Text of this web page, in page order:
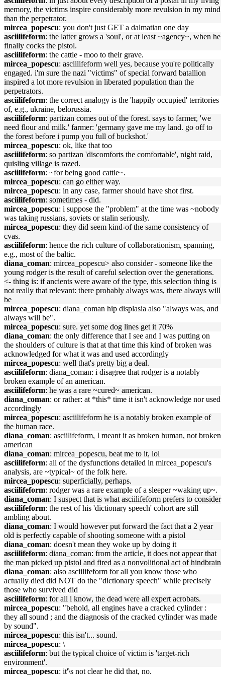
memory, the victims inspire considerably more revulsion in my mind
than the perpetrator.
mircea_popescu: you don't just GET a dalmatian one day
asciilifeform: the latter grows a 'soul', or at least ~agency~, when he
finally cocks the pistol.
asciilifeform: the cattle - moo to their grave.
mircea_popescu: asciilifeform well yes, because you're politically
engaged. i'm sure the nazi "victims" of special forward batallion
inspired a lot more revulsion in liberated population than the
perpetrators.
asciilifeform: the correct analogy is the 'happily occupied' territories
of, e.g., ukraine, belorussia.
asciilifeform: partizan comes out of the forest. says to farmer, 'we
need flour and milk.' farmer: 'germany gave me my land. go off to
the forest before i pump you full of buckshot.'
mircea_popescu: ok, like that too
asciilifeform: so partizan 'discomforts the comfortable', night raid,
quisling village is razed.
asciilifeform: ~for being good cattle~.
mircea_popescu: can go either way.
mircea_popescu: in any case, farmer should have shot first.
asciilifeform: sometimes - did.
mircea_popescu: i suppose the "problem" at the time was ~nobody
was taking russians, soviets or stalin seriously.
mircea_popescu: they did seem kind-of the same consistency of
cvas.
asciilifeform: hence the rich culture of collaborationism, spanning,
e.g., most of the baltic.
diana_coman: mircea_popescu> also consider - someone like the
young rodger is the result of careful selection over the generations.
<- thing is: if ancients were aware of the type, this selection thing is
not really that relevant: there probably always was, there always will
be
mircea_popescu: diana_coman hip displasia also "always was, and
always will be".
mircea_popescu: sure. yet some dog lines get it 70%
diana_coman: the only difference that I see and I was putting on
the shoulders of culture is that at that time this kind of broken was
acknowledged for what it was and used accordingly
mircea_popescu: well that's pretty big a deal.
asciilifeform: diana_coman: i disagree that rodger is a notably
broken example of an american.
asciilifeform: he was a rare ~cured~ american.
diana_coman: or rather: at *this* time it isn't acknowledge nor used
accordingly
mircea_popescu: asciilifeform he is a notably broken example of
the human race.
diana_coman: asciilifeform, I meant it as broken human, not broken
american
diana_coman: mircea_popescu, beat me to it, lol
asciilifeform: all of the dysfunctions detailed in mircea_popescu's
analysis, are ~typical~ of the folk here.
mircea_popescu: superficially, perhaps.
asciilifeform: rodger was a rare example of a sleeper ~waking up~.
diana_coman: I suspect that is what asciilifeform prefers to consider
asciilifeform: the rest of his 'dictionary speech' cohort are still
ambling about.
diana_coman: I would however put forward the fact that a 2 year
old is perfectly capable of shooting someone with a pistol
diana_coman: doesn't mean they woke up by doing it
asciilifeform: diana_coman: from the article, it does not appear that
the man picked up pistol and fired as a nonvolitional act of hindbrain
diana_coman: also asciilifeform for all you know those who
actually died did NOT do the "dictionary speech" while precisely
those who survived did
asciilifeform: for all i know, the dead were all expert acrobats.
mircea_popescu: "behold, all engines have a cracked cylinder :
they all sound ; and the diagnosis of the cracked cylinder was made
by sound".
mircea_popescu: this isn't... sound.
mircea_popescu: \
asciilifeform: but the typical choice of victim is 'target-rich
environment'.
mircea_popescu: it'\s not clear he did that, no.